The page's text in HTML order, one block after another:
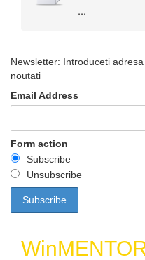
...
Newsletter: Introduceti
noutati
Email Address
Form action
Subscribe
Unsubscribe